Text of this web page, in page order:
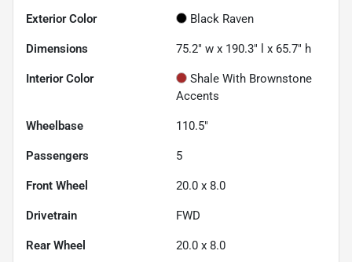
Exterior Color Black Raven
Dimensions 75.2" w x 190.3" l x 65.7" h
Interior Color
Shale With Brownstone
Accents
Wheelbase 110.5"
Passengers 5
Front Wheel 20.0 x 8.0
Drivetrain FWD
Rear Wheel 20.0 x 8.0